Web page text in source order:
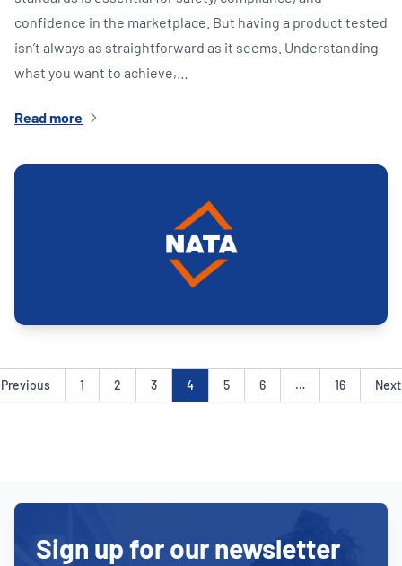
confidence in the marketplace. But having a product tested
isn’t always as straightforward as it seems. Understanding
what you want to achieve,…
Read more
Previous 1 2 3 4 5 6 … 16 Next
Sign up for our newsletter